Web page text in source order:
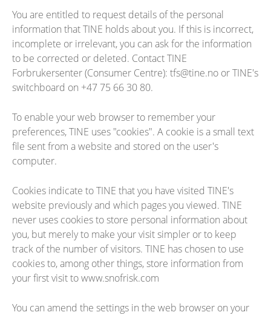
You are entitled to request details of the personal
information that TINE holds about you. If this is incorrect,
incomplete or irrelevant, you can ask for the information
to be corrected or deleted. Contact TINE
Forbrukersenter (Consumer Centre): tfs@tine.no or TINE's
switchboard on +47 75 66 30 80.
To enable your web browser to remember your
preferences, TINE uses "cookies". A cookie is a small text
file sent from a website and stored on the user's
computer.
Cookies indicate to TINE that you have visited TINE's
website previously and which pages you viewed. TINE
never uses cookies to store personal information about
you, but merely to make your visit simpler or to keep
track of the number of visitors. TINE has chosen to use
cookies to, among other things, store information from
your first visit to www.snofrisk.com
You can amend the settings in the web browser on your